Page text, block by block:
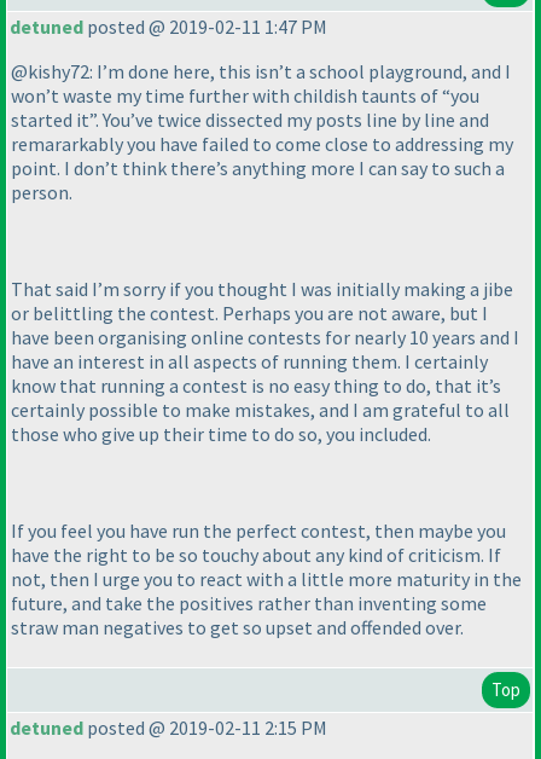
detuned posted @ 2019-02-11 1:47 PM
@kishy72: I’m done here, this isn’t a school playground, and I
won’t waste my time further with childish taunts of “you
started it”. You’ve twice dissected my posts line by line and
remararkably you have failed to come close to addressing my
point. I don’t think there’s anything more I can say to such a
person.
That said I’m sorry if you thought I was initially making a jibe
or belittling the contest. Perhaps you are not aware, but I
have been organising online contests for nearly 10 years and I
have an interest in all aspects of running them. I certainly
know that running a contest is no easy thing to do, that it’s
certainly possible to make mistakes, and I am grateful to all
those who give up their time to do so, you included.
If you feel you have run the perfect contest, then maybe you
have the right to be so touchy about any kind of criticism. If
not, then I urge you to react with a little more maturity in the
future, and take the positives rather than inventing some
straw man negatives to get so upset and offended over.
Top
detuned posted @ 2019-02-11 2:15 PM